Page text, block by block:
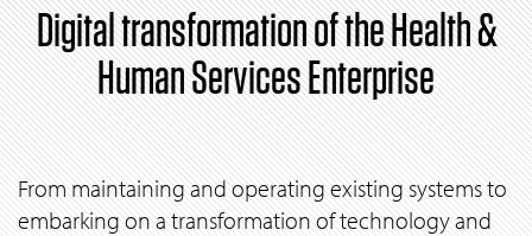
Digital transformation of the Health &
Human Services Enterprise
From maintaining and operating existing systems to
embarking on a transformation of technology and